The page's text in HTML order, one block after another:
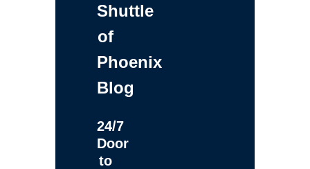
Shuttle
of
Phoenix
Blog
24/7
Door
to